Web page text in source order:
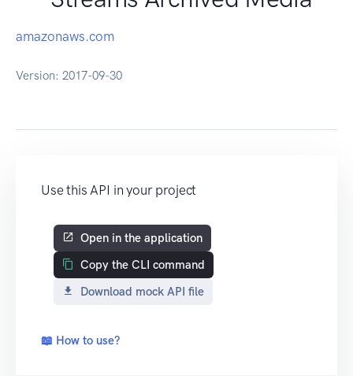
amazonaws.com
Version: 2017-09-30
Use this API in your project
Open in the application
Copy the CLI command
Download mock API file
📖 How to use?